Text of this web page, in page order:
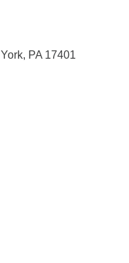
York PA 17401